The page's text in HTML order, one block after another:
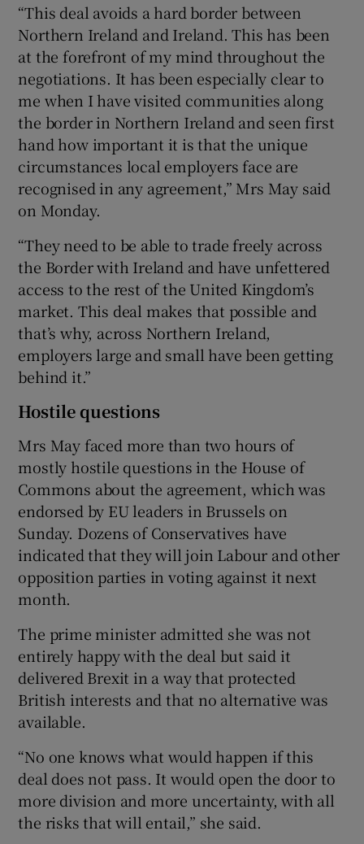
“This deal avoids a hard border between
Northern Ireland and Ireland. This has been
at the forefront of my mind throughout the
negotiations. It has been especially clear to
me when I have visited communities along
the border in Northern Ireland and seen first
hand how important it is that the unique
circumstances local employers face are
recognised in any agreement,” Mrs May said
on Monday.
“They need to be able to trade freely across
the Border with Ireland and have unfettered
access to the rest of the United Kingdom’s
market. This deal makes that possible and
that’s why, across Northern Ireland,
employers large and small have been getting
behind it.”
Hostile questions
Mrs May faced more than two hours of
mostly hostile questions in the House of
Commons about the agreement, which was
endorsed by EU leaders in Brussels on
Sunday. Dozens of Conservatives have
indicated that they will join Labour and other
opposition parties in voting against it next
month.
The prime minister admitted she was not
entirely happy with the deal but said it
delivered Brexit in a way that protected
British interests and that no alternative was
available.
“No one knows what would happen if this
deal does not pass. It would open the door to
more division and more uncertainty, with all
the risks that will entail,” she said.